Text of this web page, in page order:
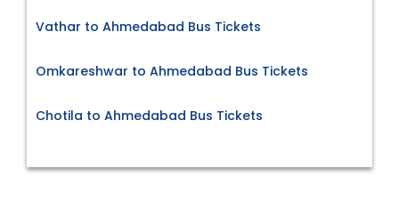
Vathar to Ahmedabad Bus Tickets
Omkareshwar to Ahmedabad Bus Tickets
Chotila to Ahmedabad Bus Tickets